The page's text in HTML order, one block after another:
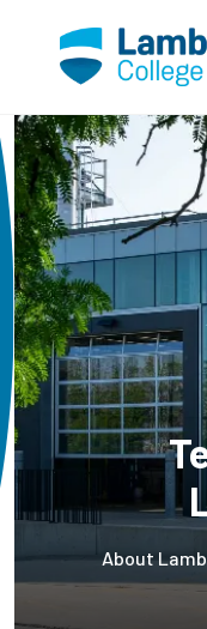
About